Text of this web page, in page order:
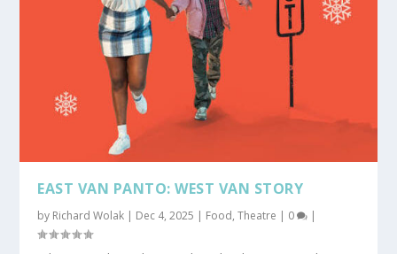
EAST VAN PANTO: WEST VAN STORY
by Richard Wolak | Dec 4, 2025 | Food,Theatre | 0 |